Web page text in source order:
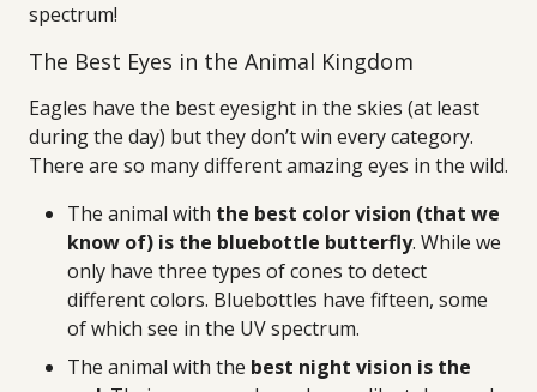
spectrum!
The Best Eyes in the Animal Kingdom
Eagles have the best eyesight in the skies (at least
during the day) but they don’t win every category.
There are so many different amazing eyes in the wild.
The animal with the best color vision (that we
know of) is the bluebottle butterfly. While we
only have three types of cones to detect
different colors. Bluebottles have fifteen, some
of which see in the UV spectrum.
The animal with the best night vision is the